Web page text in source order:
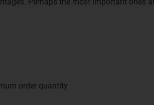
order quantity